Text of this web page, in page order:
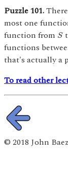
Puzzle 101.
most one
function from S
S
functions
that's actually a
To read other
© 2018 John Baez